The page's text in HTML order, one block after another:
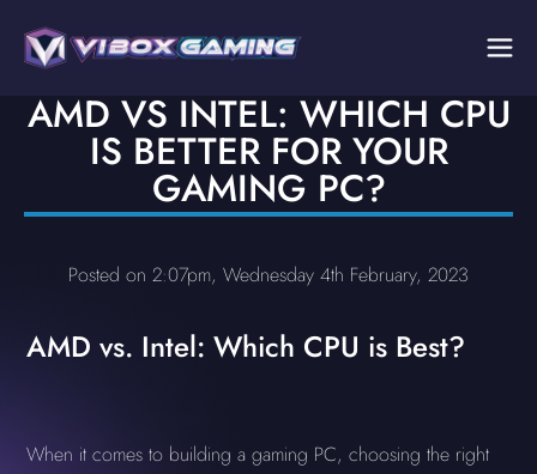
AMD VS INTEL: WHICH CPU
IS BETTER FOR YOUR
GAMING PC?
Posted on 2:07pm, Wednesday 4th February, 2023
AMD vs. Intel: Which CPU is Best?
When it comes to building a gaming PC, choosing the right